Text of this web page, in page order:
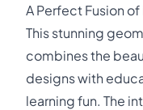
A Perfect Fusion
This stunning
combines the
designs with
learning fun. The